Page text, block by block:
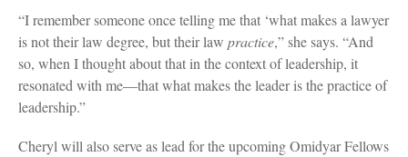
“I remember someone once telling me that ‘what makes a lawyer
is not their law degree, but their law practice,” she says. “And
so, when I thought about that in the context of leadership, it
resonated with me—that what makes the leader is the practice of
leadership.”
Cheryl will also serve as lead for the upcoming Omidyar Fellows